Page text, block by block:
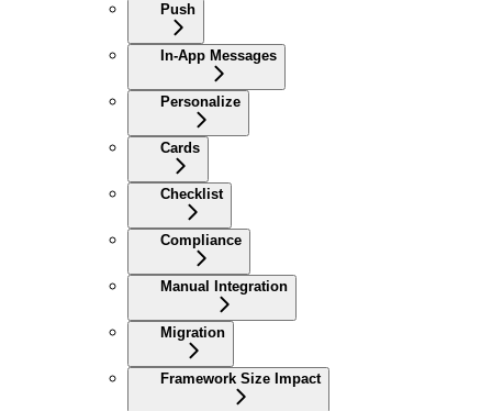
Push
In-App Messages
Personalize
Cards
Checklist
Compliance
Manual Integration
Migration
Framework Size Impact